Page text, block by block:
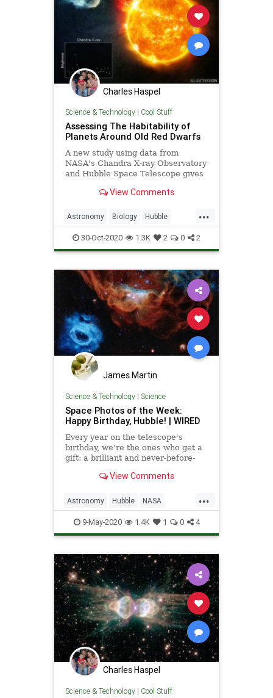
Charles Haspel
Science & Technology| Cool Stuff
Assessing The Habitability of
Planets Around Old Red Dwarfs
A new study using data from
NASA's Chandra X-ray Observatory
and Hubble Space Telescope gives
question: how habitable are planets
stars in the Galaxy? The target of
the new study, as reported in our
press release, is Barnard's Star,
View Comments
...
Astronomy Biology Hubble
NASA Planets Science Stars
30-Oct-2020 1.3K 2 0 2
James Martin
Science & Technology| Science
Space Photos of the Week:
Happy Birthday, Hubble! | WIRED
Every year on the telescope's
birthday, we're the ones who get a
gift: a brilliant and never-before-
View Comments
...
Astronomy Hubble NASA
Science Space
9-May-2020 1.4K 1 0 4
Charles Haspel
Science & Technology| Cool Stuff